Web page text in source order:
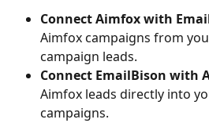
Connect Aimfox with
Aimfox campaigns from
campaign leads.
Connect EmailBison with
Aimfox leads directly into
campaigns.